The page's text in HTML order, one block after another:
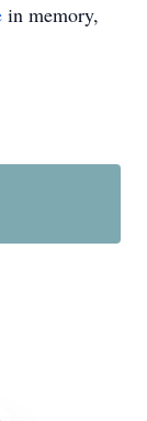
in memory,